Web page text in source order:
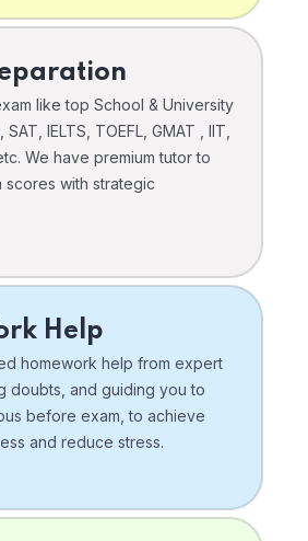
like top School & University
IELTS, TOEFL, GMAT , IIT,
We have premium tutor to
scores with strategic
Help
homework help from expert
doubts, and guiding you to
before exam, to achieve
and reduce stress.